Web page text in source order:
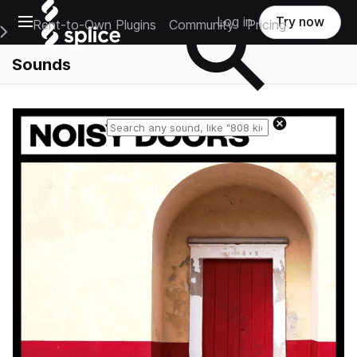
Open main navigation
Main Navigation Menu
Rent-to-Own Plugins Community Pricing
Log in Try now
Sounds
Reset search